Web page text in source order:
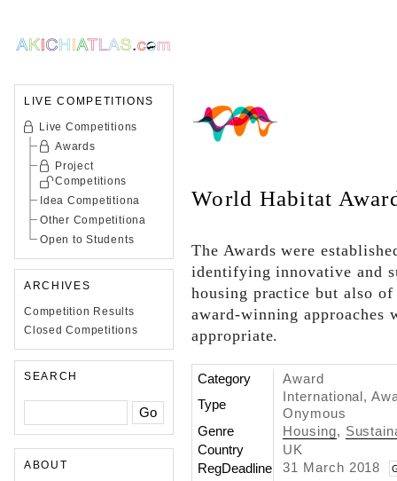
LIVE COMPETITIONS
Live Competitions
Awards
Project
Competitions
Idea Competitiona
Other Competitiona
Open to Students
ARCHIVES
Competition Results
Closed Competitions
SEARCH
ABOUT
World Habitat
The Awards were
identifying innovative and
housing practice but also
award-winning approaches
appropriate.
Category
Award
Type
International,
Onymous
Genre
Housing,
Country
UK
RegDeadline
31 March 2018